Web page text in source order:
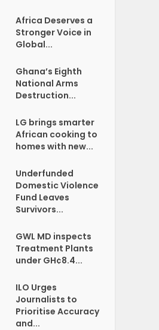
Africa Deserves a
Stronger Voice in
Global...
Ghana’s Eighth
National Arms
Destruction...
LG brings smarter
African cooking to
homes with new...
Underfunded
Domestic Violence
Fund Leaves
Survivors...
GWL MD inspects
Treatment Plants
under GH¢8.4...
ILO Urges
Journalists to
Prioritise Accuracy
and...